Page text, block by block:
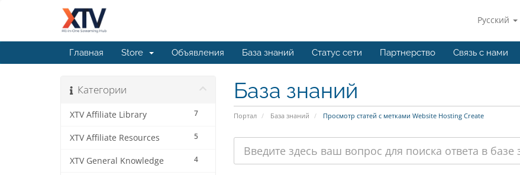
Русский
Главная Store Объявления База знаний Статус сети Партнерство Связь с нами
База знаний
Портал База знаний Просмотр статей с метками Website Hosting Create
Категории
7
XTV Affiliate Library
5
XTV Affiliate Resources
4
XTV General Knowledge